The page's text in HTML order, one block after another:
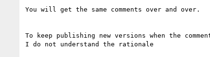
You will get the same comments over and
To keep publishing new versions when the
I do not understand the rationale